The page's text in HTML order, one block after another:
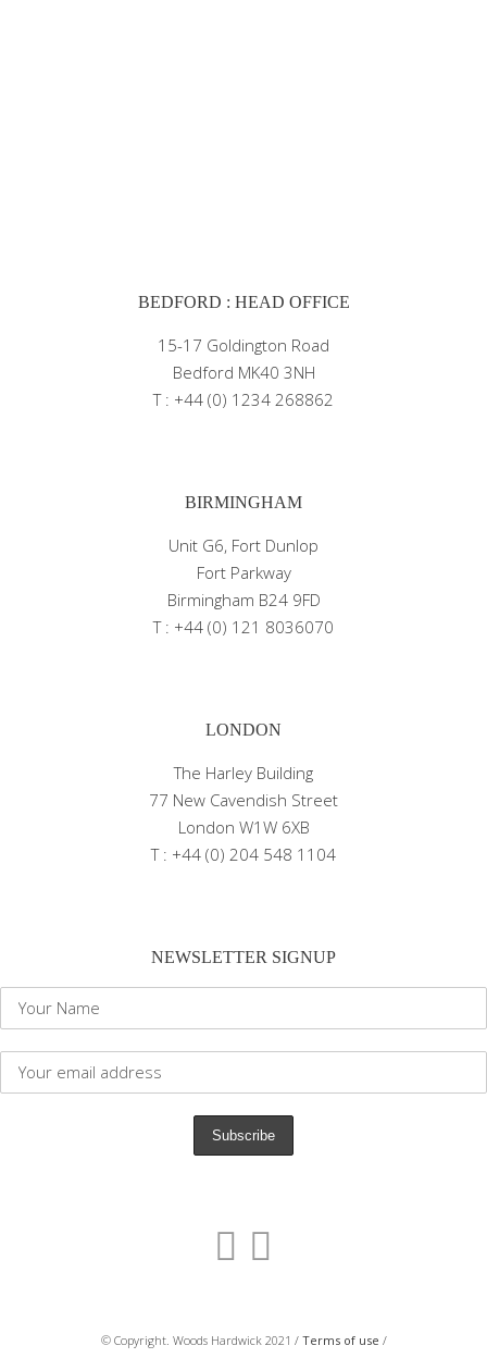
BEDFORD : HEAD OFFICE
15-17 Goldington Road
Bedford MK40 3NH
T : +44 (0) 1234 268862
BIRMINGHAM
Unit G6, Fort Dunlop
Fort Parkway
Birmingham B24 9FD
T : +44 (0) 121 8036070
LONDON
The Harley Building
77 New Cavendish Street
London W1W 6XB
T : +44 (0) 204 548 1104
NEWSLETTER SIGNUP
© Copyright. Woods Hardwick 2021 / Terms of use /